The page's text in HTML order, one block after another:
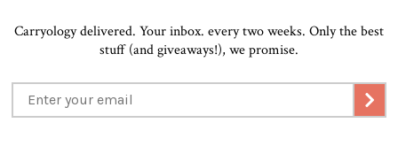
Carryology delivered. Your inbox. every two weeks. Only the best
stuff (and giveaways!), we promise.